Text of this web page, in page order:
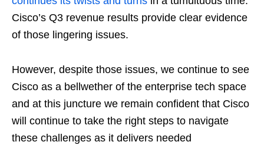
Cisco’s Q3 revenue results provide clear evidence
of those lingering issues.
However, despite those issues, we continue to see
Cisco as a bellwether of the enterprise tech space
and at this juncture we remain confident that Cisco
will continue to take the right steps to navigate
these challenges as it delivers needed